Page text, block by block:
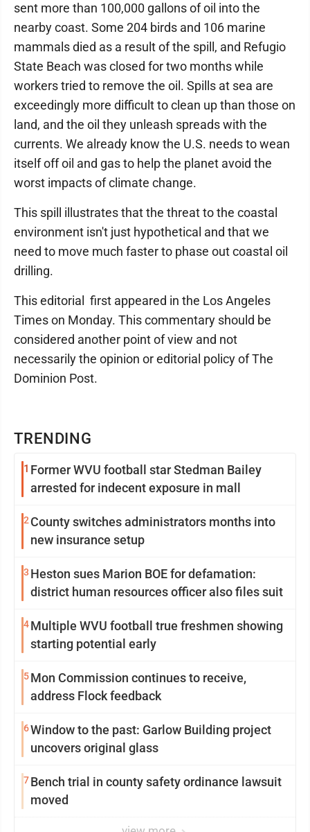
TRENDING
1 Former WVU football star Stedman Bailey
arrested for indecent exposure in mall
2 County switches administrators months into
new insurance setup
3 Heston sues Marion BOE for defamation:
district human resources officer also files suit
4Multiple WVU football true freshmen showing
starting potential early
5Mon Commission continues to receive,
address Flock feedback
6Window to the past: Garlow Building project
uncovers original glass
7Bench trial in county safety ordinance lawsuit
moved
sent more than 100,000 gallons of oil into the
nearby coast. Some 204 birds and 106 marine
mammals died as a result of the spill, and Refugio
State Beach was closed for two months while
workers tried to remove the oil. Spills at sea are
exceedingly more difficult to clean up than those on
land, and the oil they unleash spreads with the
currents. We already know the U.S. needs to wean
itself off oil and gas to help the planet avoid the
worst impacts of climate change.
This spill illustrates that the threat to the coastal
environment isn't just hypothetical and that we
need to move much faster to phase out coastal oil
drilling.
This editorial first appeared in the Los Angeles
Times on Monday. This commentary should be
considered another point of view and not
necessarily the opinion or editorial policy of The
Dominion Post.